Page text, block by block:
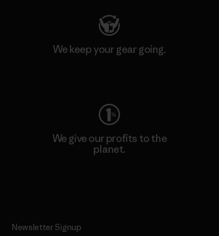
We keep your gear going.
We give our profits to the
planet.
Newsletter Signup